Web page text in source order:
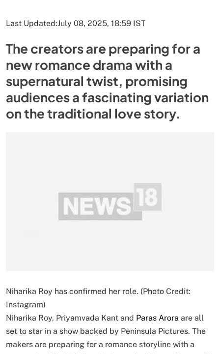
Last Updated:July 08, 2025, 18:59 IST
The creators are preparing for a
new romance drama with a
supernatural twist, promising
audiences a fascinating variation
on the traditional love story.
Niharika Roy has confirmed her role. (Photo Credit:
Instagram)
Niharika Roy, Priyamvada Kant and Paras Arora are all
set to star in a show backed by Peninsula Pictures. The
makers are preparing for a romance storyline with a